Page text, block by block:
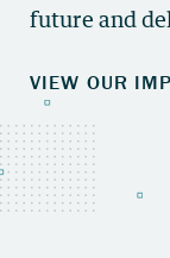
future and